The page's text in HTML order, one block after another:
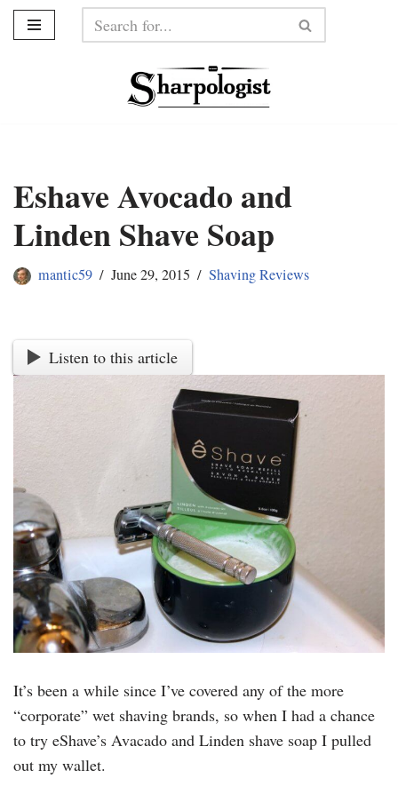
Eshave Avocado and
Linden Shave Soap
mantic59 June 29, 2015 Shaving Reviews
Listen to this article
It’s been a while since I’ve covered any of the more
“corporate” wet shaving brands, so when I had a chance
to try eShave’s Avacado and Linden shave soap I pulled
out my wallet.